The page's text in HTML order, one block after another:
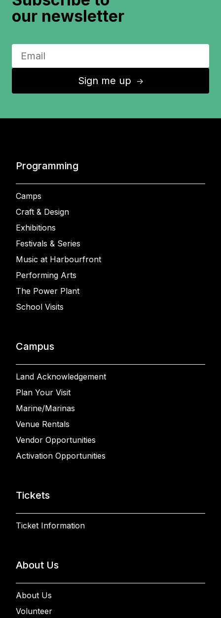
our newsletter
Sign me up ↑
Programming
Camps
Craft & Design
Exhibitions
Festivals & Series
Music at Harbourfront
Performing Arts
The Power Plant
School Visits
Campus
Land Acknowledgement
Plan Your Visit
Marine/Marinas
Venue Rentals
Vendor Opportunities
Activation Opportunities
Tickets
Ticket Information
About Us
About Us
Volunteer